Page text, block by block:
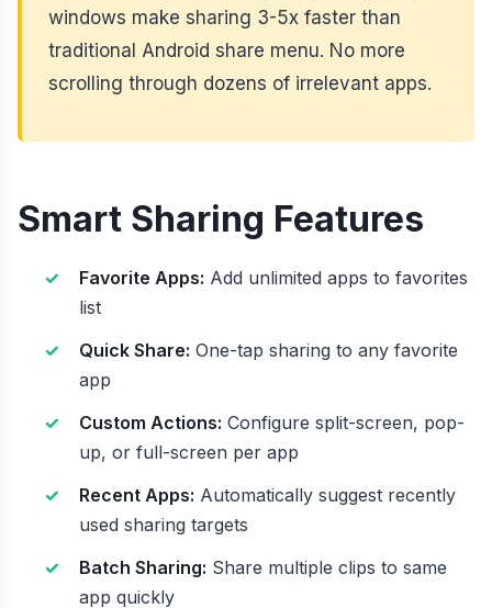
windows make sharing 3-5x faster than
traditional Android share menu. No more
scrolling through dozens of irrelevant apps.
Smart Sharing Features
Favorite Apps: Add unlimited apps to favorites
list
Quick Share: One-tap sharing to any favorite
app
Custom Actions: Configure split-screen, pop-
up, or full-screen per app
Recent Apps: Automatically suggest recently
used sharing targets
Batch Sharing: Share multiple clips to same
app quickly